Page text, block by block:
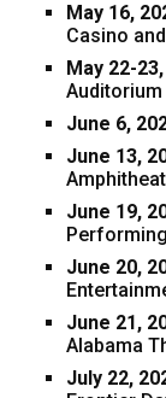
May 16,
Casino
May 22-
Auditorium
June 6,
June 13,
June 19,
June 20,
June 21,
Alabama
July 22,